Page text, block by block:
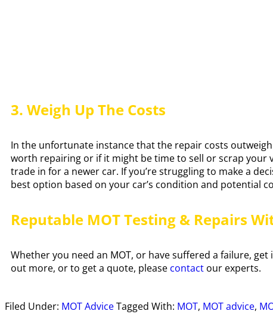
3. Weigh Up The Costs
In the unfortunate instance that the repair costs outweigh
worth repairing or if it might be time to sell or scrap your
trade in for a newer car. If you’re struggling to make a
best option based on your car’s condition and potential
Reputable MOT Testing & Repairs
Whether you need an MOT, or have suffered a failure,
out more, or to get a quote, please contact our experts.
Filed Under: MOT AdviceTagged With: MOT, MOT advice,